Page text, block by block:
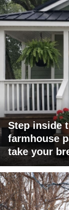
Step inside
farmhouse
take your